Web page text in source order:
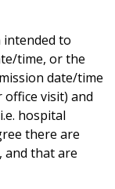
intended to
time, or the
date/time
visit) and
hospital
there are
and that are